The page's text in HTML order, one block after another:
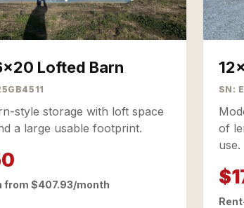
Lofted Barn
style storage with loft space
a large usable footprint.
from $407.93/month
SN:
of
use.